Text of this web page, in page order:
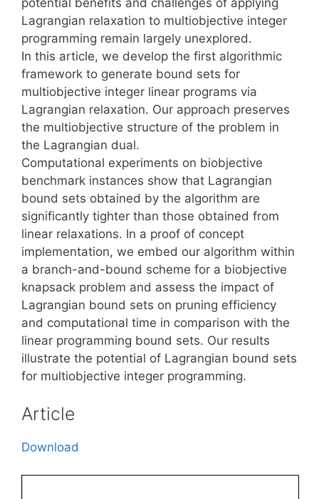
Lagrangian relaxation to multiobjective integer
programming remain largely unexplored.
In this article, we develop the first algorithmic
framework to generate bound sets for
multiobjective integer linear programs via
Lagrangian relaxation. Our approach preserves
the multiobjective structure of the problem in
the Lagrangian dual.
Computational experiments on biobjective
benchmark instances show that Lagrangian
bound sets obtained by the algorithm are
significantly tighter than those obtained from
linear relaxations. In a proof of concept
implementation, we embed our algorithm within
a branch-and-bound scheme for a biobjective
knapsack problem and assess the impact of
Lagrangian bound sets on pruning efficiency
and computational time in comparison with the
linear programming bound sets. Our results
illustrate the potential of Lagrangian bound sets
for multiobjective integer programming.
Article
Download